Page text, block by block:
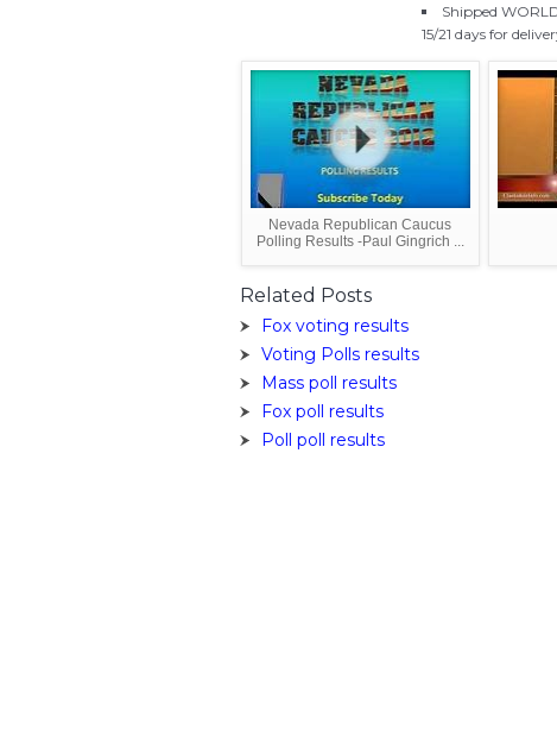
Shipped
15/21 days for
Nevada Republican Caucus
Polling Results -Paul Gingrich ...
Related Posts
Fox voting results
Voting Polls results
Mass poll results
Fox poll results
Poll poll results